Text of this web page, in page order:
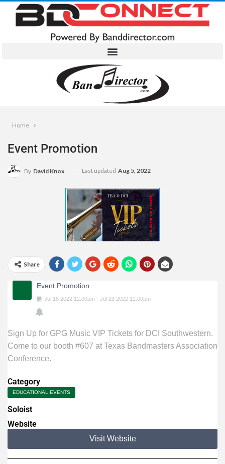
Home
Event Promotion
By David Knox Last updated Aug 5, 2022
Share
Event Promotion
Jul 18 2022 12:00am - Jul 23 2022 12:00pm
Sign Up for GPG Music VIP Tickets for DCI Southwestern.
Come to our booth #607 at Texas Bandmasters Association
Conference.
Category
EDUCATIONAL EVENTS
Soloist
Website
Visit Website